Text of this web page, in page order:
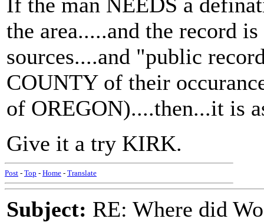
the area.....and the record
sources....and "public
COUNTY of their
of OREGON)....then...it is
Give it a try KIRK.
Post - Top - Home - Translate
Subject: RE: Where did